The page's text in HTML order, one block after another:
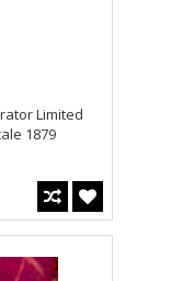
Limited
1879